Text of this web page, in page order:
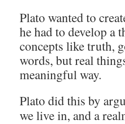
Plato wanted to
he had to develop a
concepts like truth,
words, but real
meaningful way.
Plato did this by
we live in, and a